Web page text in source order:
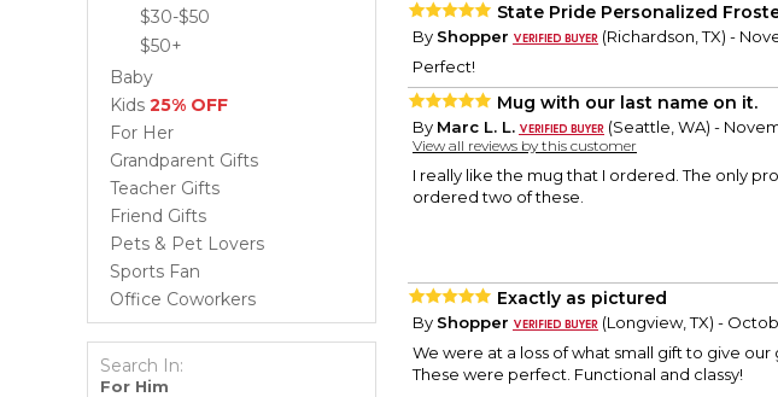
$30-$50
$50+
Baby
Kids 25% OFF
For Her
Grandparent Gifts
Teacher Gifts
Friend Gifts
Pets & Pet Lovers
Sports Fan
Office Coworkers
Search In:
For Him
State Pride Personalized
By Shopper
(Richardson, TX) -
Perfect!
Mug with our last name on it.
By Marc L. L. (Seattle, WA) -
View all reviews by this customer
I really like the mug that I ordered. The only
ordered two of these.
Exactly as pictured
By Shopper
(Longview, TX) -
We were at a loss of what small gift to give
These were perfect. Functional and classy!